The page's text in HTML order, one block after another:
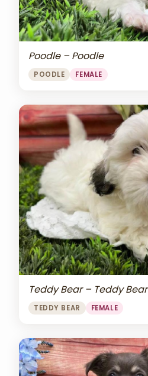
Poodle – Poodle
POODLE FEMALE
Teddy Bear – Teddy Bear
TEDDY BEAR FEMALE